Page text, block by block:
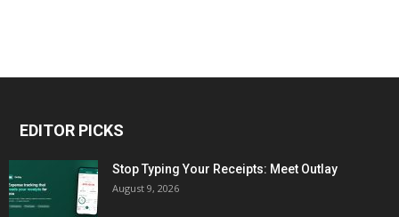
EDITOR PICKS
Stop Typing Your Receipts: Meet Outlay
August 9, 2026